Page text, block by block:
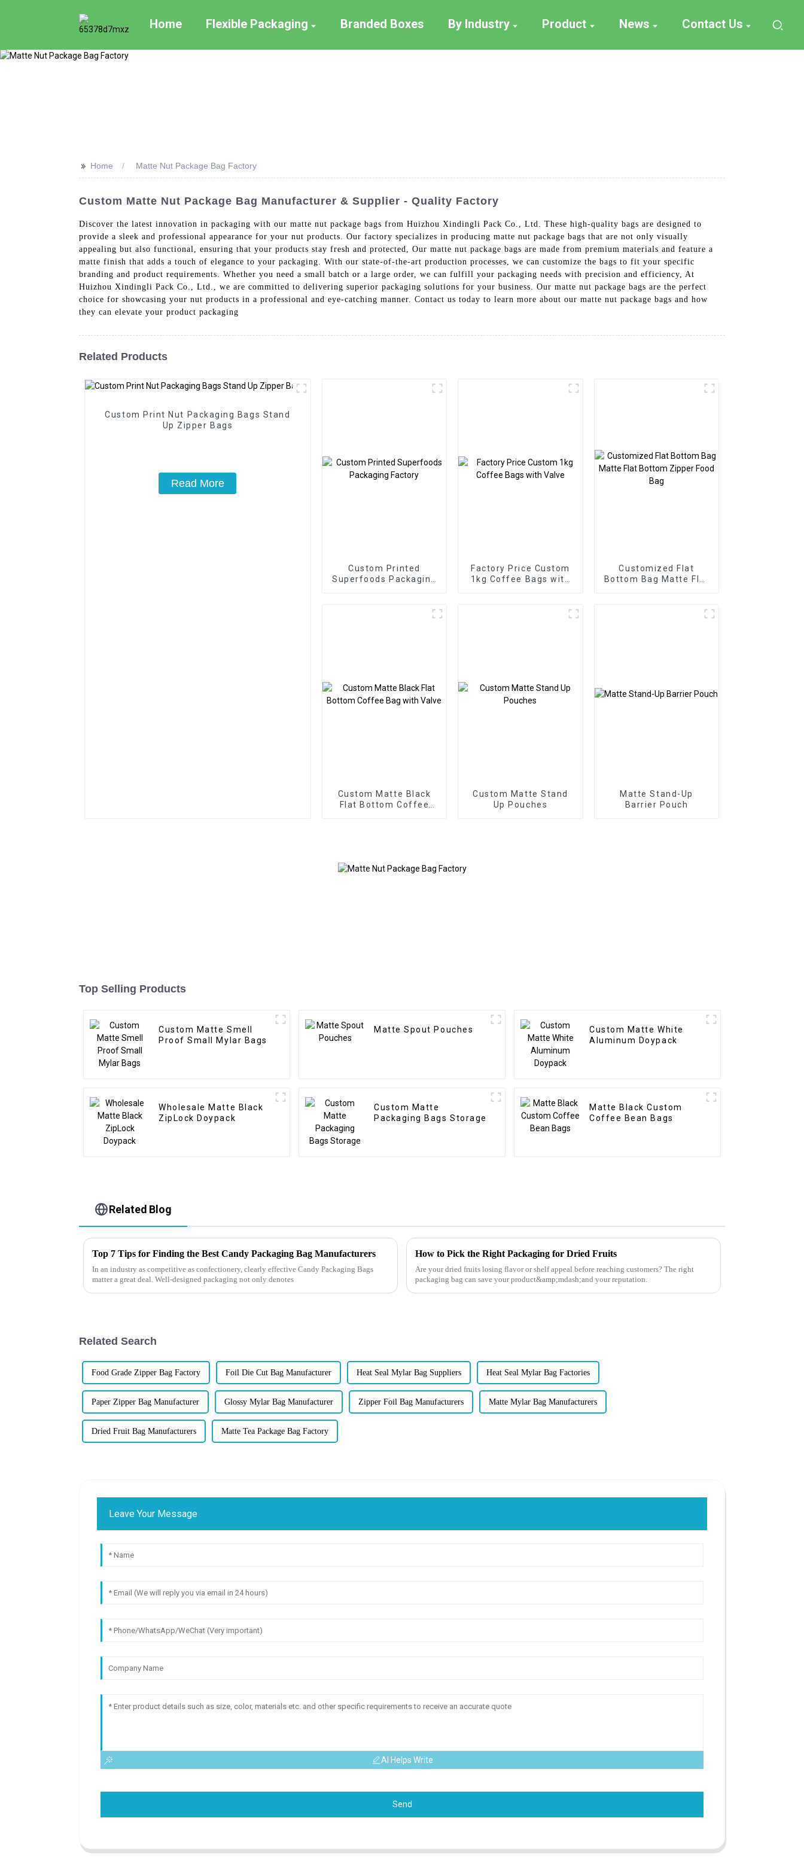
Home Flexible Packaging Branded Boxes By Industry Product News Contact Us
>> Home Matte Nut Package Bag Factory
Custom Matte Nut Package Bag Manufacturer & Supplier - Quality Factory
Discover the latest innovation in packaging with our matte nut package bags from Huizhou Xindingli Pack Co., Ltd. These high-quality bags are designed to
provide a sleek and professional appearance for your nut products. Our factory specializes in producing matte nut package bags that are not only visually
appealing but also functional, ensuring that your products stay fresh and protected, Our matte nut package bags are made from premium materials and feature a
matte finish that adds a touch of elegance to your packaging. With our state-of-the-art production processes, we can customize the bags to fit your specific
branding and product requirements. Whether you need a small batch or a large order, we can fulfill your packaging needs with precision and efficiency, At
Huizhou Xindingli Pack Co., Ltd., we are committed to delivering superior packaging solutions for your business. Our matte nut package bags are the perfect
choice for showcasing your nut products in a professional and eye-catching manner. Contact us today to learn more about our matte nut package bags and how
they can elevate your product packaging
Related Products
Custom Print Nut Packaging Bags Stand
Up Zipper Bags
Read More
Custom Printed
Superfoods Packaging
Factory Price Custom
1kg Coffee Bags with
Customized Flat
Bottom Bag Matte Flat
Custom Matte Black
Flat Bottom Coffee
Custom Matte Stand
Up Pouches
Matte Stand-Up
Barrier Pouch
Top Selling Products
Custom Matte Smell
Proof Small Mylar Bags
Matte Spout Pouches
Custom Matte White
Aluminum Doypack
Wholesale Matte Black
ZipLock Doypack
Custom Matte
Packaging Bags Storage
Matte Black Custom
Coffee Bean Bags
Related Blog
Top 7 Tips for Finding the Best Candy Packaging Bag Manufacturers
In an industry as competitive as confectionery, clearly effective Candy Packaging Bags
matter a great deal. Well-designed packaging not only denotes
How to Pick the Right Packaging for Dried Fruits
Are your dried fruits losing flavor or shelf appeal before reaching customers? The right
packaging bag can save your product&amp;mdash;and your reputation.
Related Search
Food Grade Zipper Bag Factory Foil Die Cut Bag Manufacturer Heat Seal Mylar Bag Suppliers Heat Seal Mylar Bag Factories
Paper Zipper Bag Manufacturer Glossy Mylar Bag Manufacturer Zipper Foil Bag Manufacturers Matte Mylar Bag Manufacturers
Dried Fruit Bag Manufacturers Matte Tea Package Bag Factory
Leave Your Message
AI Helps Write
Send